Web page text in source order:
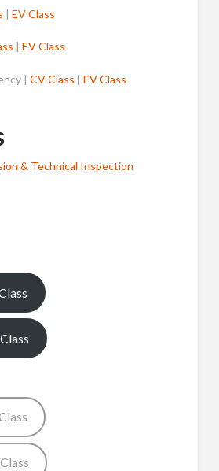
| EV Class
EV Class
| CV Class | EV Class
& Technical Inspection